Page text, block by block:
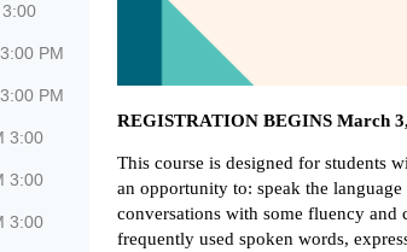
PM
PM
3:00
3:00
3:00
REGISTRATION BEGINS March
This course is designed for students
an opportunity to: speak the
conversations with some fluency and
frequently used spoken words,